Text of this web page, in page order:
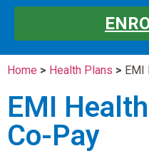
Home > Health Plans > EMI
EMI
Co-Pay